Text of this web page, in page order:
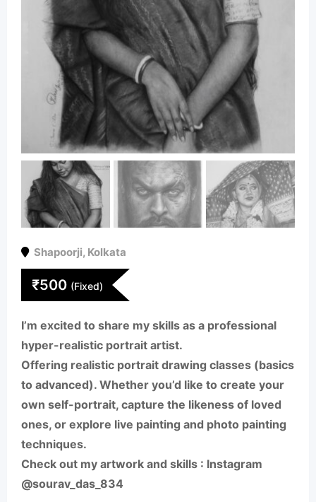
Shapoorji, Kolkata
₹500 (Fixed)
I’m excited to share my skills as a professional
hyper-realistic portrait artist.
Offering realistic portrait drawing classes (basics
to advanced). Whether you’d like to create your
own self-portrait, capture the likeness of loved
ones, or explore live painting and photo painting
techniques.
Check out my artwork and skills : Instagram
@sourav_das_834